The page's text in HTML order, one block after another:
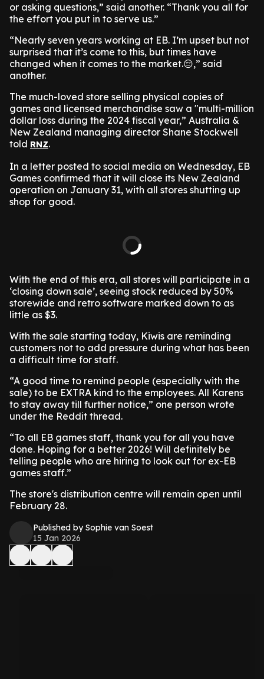
or asking questions,” said another. “Thank you all for
the effort you put in to serve us.”
“Nearly seven years working at EB. I’m upset but not
surprised that it’s come to this, but times have
changed when it comes to the market.😔,” said
another.
The much-loved store selling physical copies of
games and licensed merchandise saw a "multi-million
dollar loss during the 2024 fiscal year,” Australia &
New Zealand managing director Shane Stockwell
told RNZ.
In a letter posted to social media on Wednesday, EB
Games confirmed that it will close its New Zealand
operation on January 31, with all stores shutting up
shop for good.
With the end of this era, all stores will participate in a
‘closing down sale’, seeing stock reduced by 50%
storewide and retro software marked down to as
little as $3.
With the sale starting today, Kiwis are reminding
customers not to add pressure during what has been
a difficult time for staff.
“A good time to remind people (especially with the
sale) to be EXTRA kind to the employees. All Karens
to stay away till further notice,” one person wrote
under the Reddit thread.
“To all EB games staff, thank you for all you have
done. Hoping for a better 2026! Will definitely be
telling people who are hiring to look out for ex-EB
games staff.”
The store's distribution centre will remain open until
February 28.
Published by Sophie van Soest
15 Jan 2026